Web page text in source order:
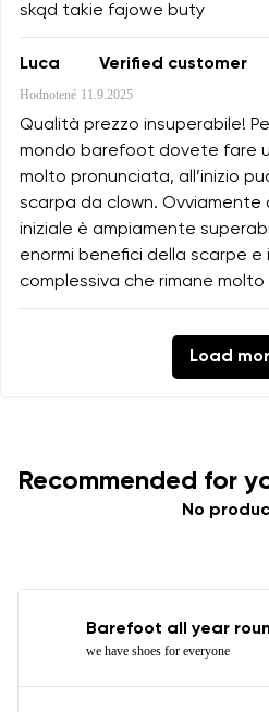
skąd takie fajowe buty
Luca Verified customer
Hodnotené 11.9.2025
Qualità prezzo insuperabile!
mondo barefoot dovete fare
molto pronunciata, all’inizio
scarpa da clown. Ovviamente
iniziale è ampiamente
enormi benefici della scarpe
complessiva che rimane molto
Load
Recommended for
No
Barefoot all year
we have shoes for everyone